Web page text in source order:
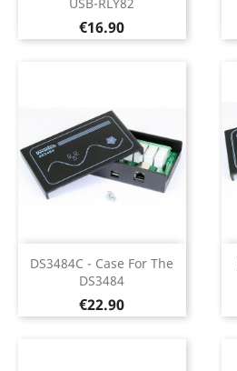
Price
€16.90
DS3484C - Case For The
DS3484
Price
€22.90